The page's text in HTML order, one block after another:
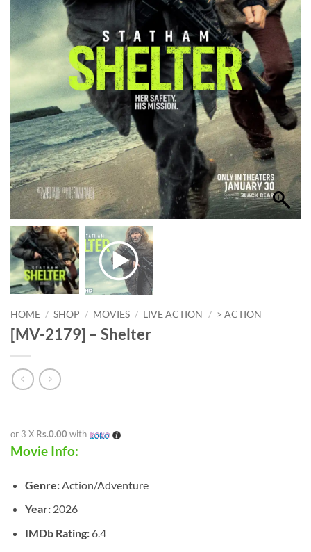
HOME / SHOP / MOVIES / LIVE ACTION / > ACTION
[MV-2179] – Shelter
or 3 X Rs.0.00 with
Movie Info:
Genre:Action/Adventure
Year:2026
IMDb Rating:6.4